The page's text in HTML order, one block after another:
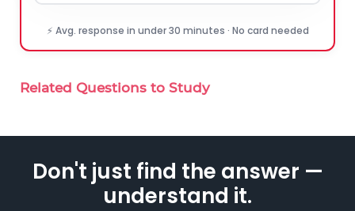
⚡ Avg. response in under 30 minutes · No card needed
Related Questions to Study
Don't just find the answer —
understand it.